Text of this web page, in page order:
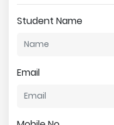
Student Name
Email